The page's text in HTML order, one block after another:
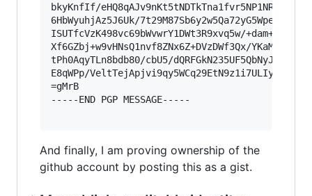
bkyKnfIf/
6HbWyuhjAz5J6Uk/
ISUTfcVzK498vc69bWvwrY1DWt3R9xvq5w/
Xf6GZbj+w9vHNsQ1nvf8ZNx6Z+DVzDWf3Qx/
tPh0AqyTLn8bdb80/cbU5/
E8qWPp/
=gMrB
-----END PGP MESSAGE-----
And finally, I am proving ownership of the
github account by posting this as a gist.